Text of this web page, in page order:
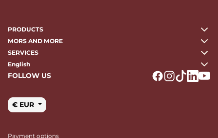
PRODUCTS
MORS AND MORE
SERVICES
English
FOLLOW US
€ EUR
Payment options